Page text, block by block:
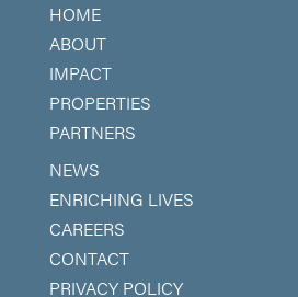
HOME
ABOUT
IMPACT
PROPERTIES
PARTNERS
NEWS
ENRICHING LIVES
CAREERS
CONTACT
PRIVACY POLICY